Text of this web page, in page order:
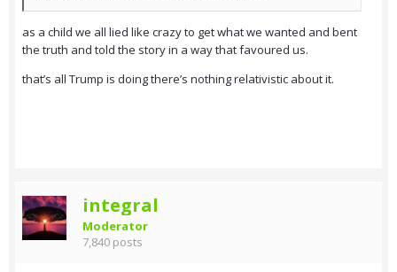
as a child we all lied like crazy to get what we wanted and bent
the truth and told the story in a way that favoured us.
that’s all Trump is doing there’s nothing relativistic about it.
integral
Moderator
7,840 posts